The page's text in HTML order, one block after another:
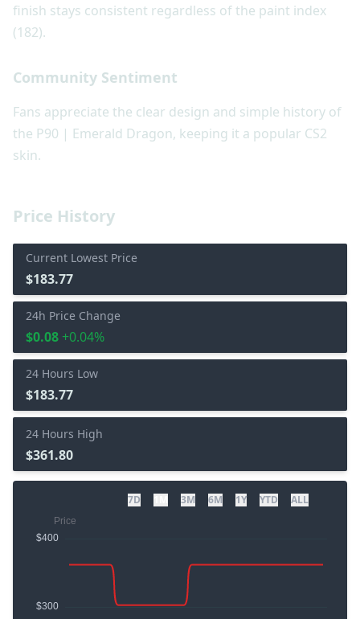
Price History
Current Lowest Price
$183.77
24h Price Change
$0.08 +0.04%
24 Hours Low
$183.77
24 Hours High
$361.80
7D 3M 6M 1Y YTD ALL
finish stays consistent regardless of the paint index
(182).
Community Sentiment
Fans appreciate the clear design and simple history of
the P90 | Emerald Dragon, keeping it a popular CS2
skin.